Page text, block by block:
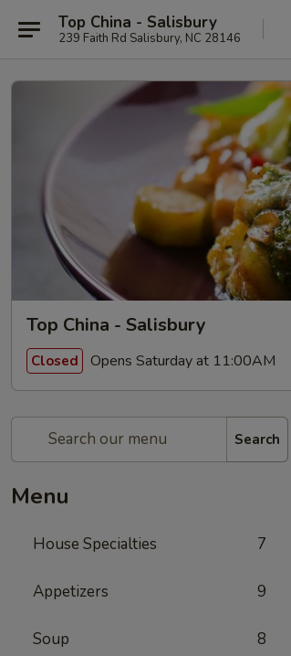
Top China - Salisbury
239 Faith Rd Salisbury, NC 28146
Top China - Salisbury
Closed Opens Saturday at 11:00AM
Search
Menu
House Specialties 7
Appetizers 9
Soup 8